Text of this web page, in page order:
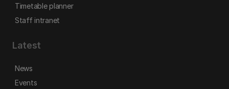
Timetable planner
Staff intranet
Latest
News
Events